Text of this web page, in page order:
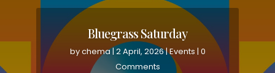
Bluegrass Saturday
bychema| 2 April, 2026|Events | 0
Comments